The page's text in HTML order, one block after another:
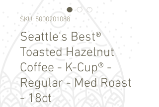
SKU: 5000201088
Seattle's Best®
Toasted Hazelnut
Coffee - K-Cup® -
Regular - Med Roast
- 18ct